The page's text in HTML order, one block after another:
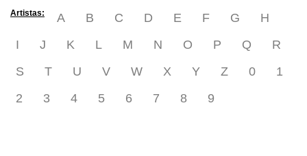
Artistas: A B C D E F G
H
I
J K L M N O P Q
R
S
T U V W X Y Z 0
1
2
3 4 5 6 7 8 9